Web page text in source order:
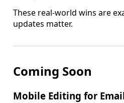
These real-world wins are
updates matter.
Coming Soon
Mobile Editing for